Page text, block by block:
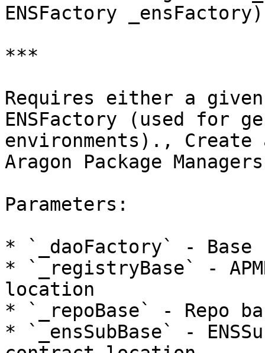
ENSFactory
***
Requires either a
ENSFactory (used for
environments).,
Aragon Package
Parameters:
* `_daoFactory` - Base
* `_registryBase` -
location
* `_repoBase` - Repo
* `_ensSubBase` -